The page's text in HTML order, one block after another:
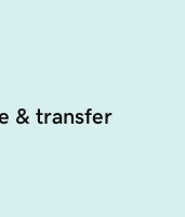
& transfer